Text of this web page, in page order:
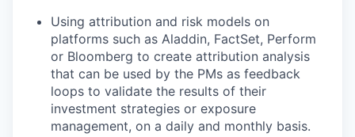
Using attribution and risk models on
platforms such as Aladdin, FactSet, Perform
or Bloomberg to create attribution analysis
that can be used by the PMs as feedback
loops to validate the results of their
investment strategies or exposure
management, on a daily and monthly basis.